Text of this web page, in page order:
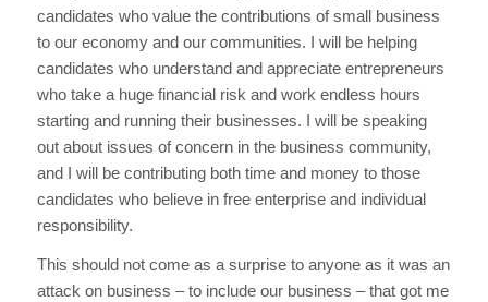
candidates who value the contributions of small business
to our economy and our communities. I will be helping
candidates who understand and appreciate entrepreneurs
who take a huge financial risk and work endless hours
starting and running their businesses. I will be speaking
out about issues of concern in the business community,
and I will be contributing both time and money to those
candidates who believe in free enterprise and individual
responsibility.
This should not come as a surprise to anyone as it was an
attack on business – to include our business – that got me